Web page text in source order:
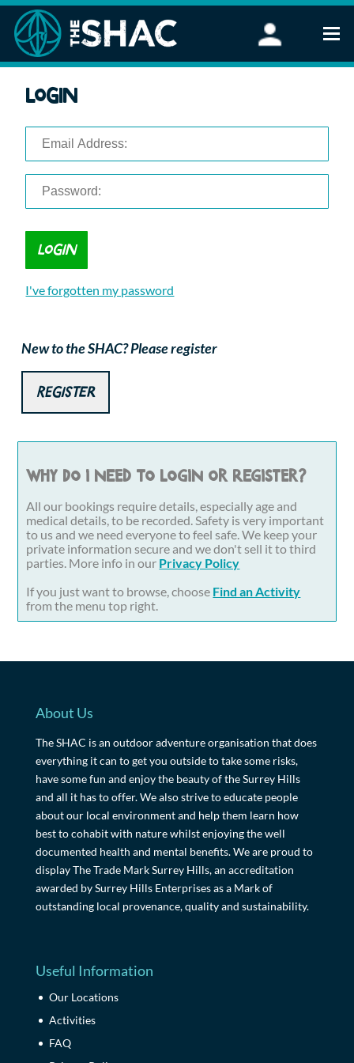
Stand Up Paddleboarding
FAQ
Corporate Events
Login
I've forgotten my password
New to the SHAC? Please register
Register
Why do I need to login or register?
All our bookings require details, especially age and
medical details, to be recorded. Safety is very important
to us and we need everyone to feel safe. We keep your
private information secure and we don't sell it to third
parties. More info in our Privacy Policy
If you just want to browse, choose Find an Activity
from the menu top right.
About Us
The SHAC is an outdoor adventure organisation that does
everything it can to get you outside to take some risks,
have some fun and enjoy the beauty of the Surrey Hills
and all it has to offer. We also strive to educate people
about our local environment and help them learn how
best to cohabit with nature whilst enjoying the well
documented health and mental benefits. We are proud to
display The Trade Mark Surrey Hills, an accreditation
awarded by Surrey Hills Enterprises as a Mark of
outstanding local provenance, quality and sustainability.
Useful Information
Our Locations
Activities
FAQ